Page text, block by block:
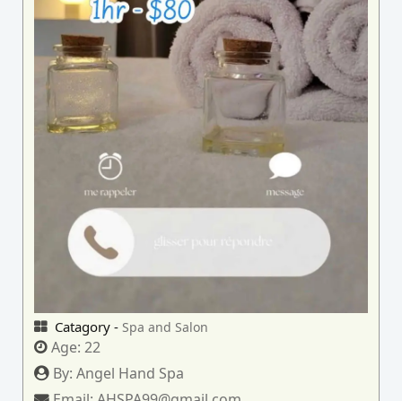
Catagory - Spa and Salon
Age:22
By:Angel Hand Spa